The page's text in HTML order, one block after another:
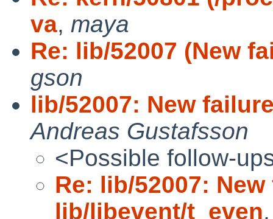
va, maya
Re: lib/52007 (New
gson
lib/52007: New
Andreas Gustafsson
<Possible follow-
Re: lib/52007:
lib/libevent/t_even